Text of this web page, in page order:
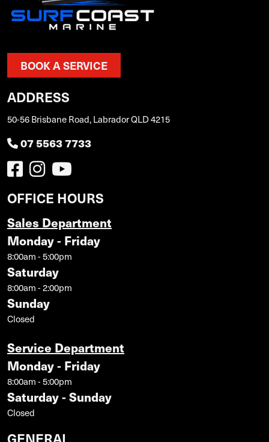
BOOK A SERVICE
ADDRESS
50-56 Brisbane Road, Labrador QLD 4215
07 5563 7733
OFFICE HOURS
Sales Department
Monday - Friday
8:00am - 5:00pm
Saturday
8:00am - 2:00pm
Sunday
Closed
Service Department
Monday - Friday
8:00am - 5:00pm
Saturday - Sunday
Closed